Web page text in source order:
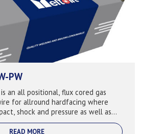
PW
an all positional, flux cored gas
for allround hardfacing where
shock and pressure as well as
READ MORE